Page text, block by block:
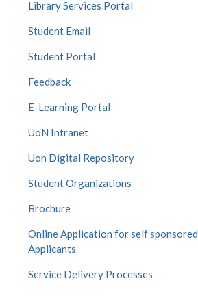
Library Services Portal
Student Email
Student Portal
Feedback
E-Learning Portal
UoN Intranet
Uon Digital Repository
Student Organizations
Brochure
Online Application for self sponsored
Applicants
Service Delivery Processes